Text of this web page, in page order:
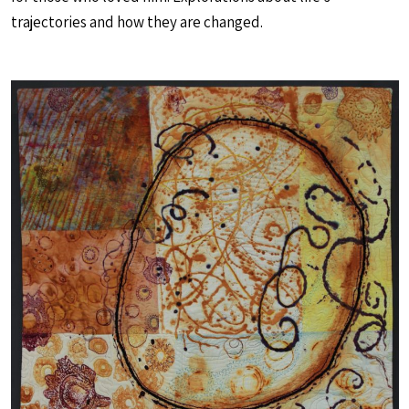
trajectories and how they are changed.